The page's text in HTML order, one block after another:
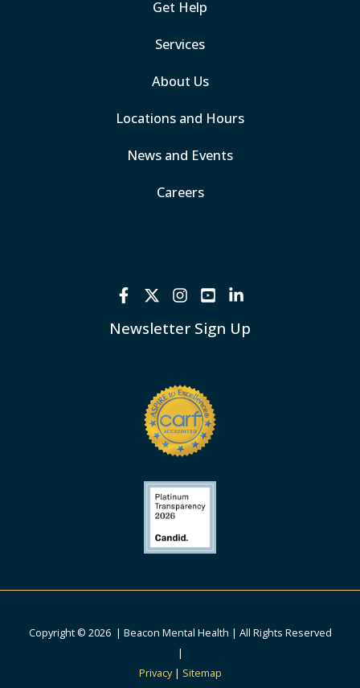
Get Help
Services
About Us
Locations and Hours
News and Events
Careers
Newsletter Sign Up
Copyright © 2026 | Beacon Mental Health | All Rights Reserved
|
Privacy| Sitemap